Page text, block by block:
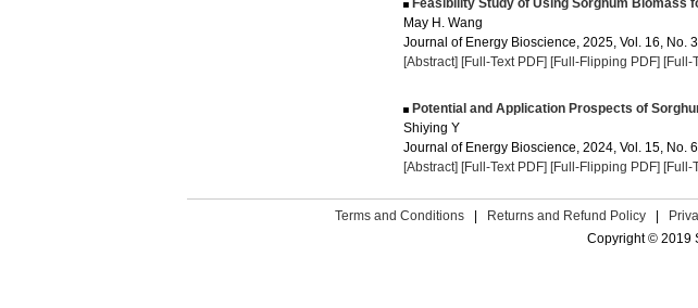
Feasibility Study of Using Sorghum Biomass
May H. Wang
Journal of Energy Bioscience, 2025, Vol. 16, No. 3
[Abstract] [Full-Text PDF] [Full-Flipping PDF] [Full-
Potential and Application Prospects of
Shiying Y
Journal of Energy Bioscience, 2024, Vol. 15, No. 6
[Abstract] [Full-Text PDF] [Full-Flipping PDF] [Full-
Terms and Conditions Returns and Refund Policy
Copyright © 2019